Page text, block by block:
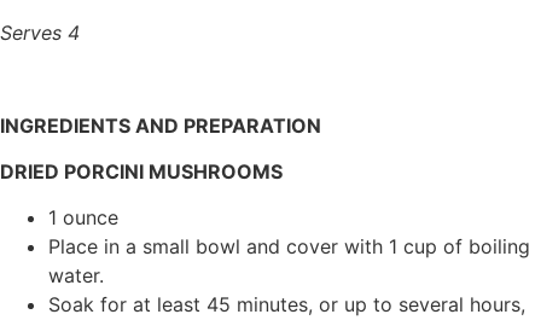
Serves 4
INGREDIENTS AND PREPARATION
DRIED PORCINI MUSHROOMS
1 ounce
Place in a small bowl and cover with 1 cup of boiling
water.
Soak for at least 45 minutes, or up to several hours,